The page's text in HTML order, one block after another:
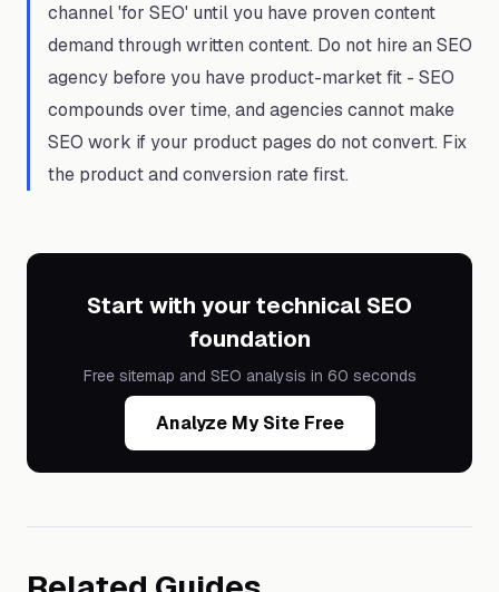
channel 'for SEO' until you have proven content
demand through written content. Do not hire an SEO
agency before you have product-market fit - SEO
compounds over time, and agencies cannot make
SEO work if your product pages do not convert. Fix
the product and conversion rate first.
Start with your technical SEO
foundation
Free sitemap and SEO analysis in 60 seconds
Analyze My Site Free